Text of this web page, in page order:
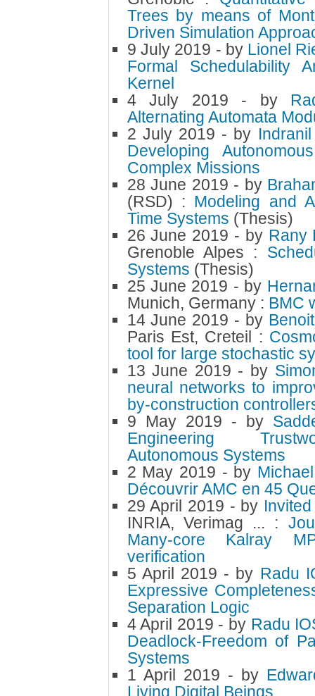
Trees by means of
Driven Simulation
9 July 2019 - by Lionel
Formal Schedulability
Kernel
4 July 2019 - by
Alternating Automata
2 July 2019 - by
Developing
Complex Missions
28 June 2019 - by
(RSD) : Modeling and
Time Systems (Thesis)
26 June 2019 - by Rany
Grenoble Alpes :
Systems (Thesis)
25 June 2019 - by
Munich, Germany : BMC
14 June 2019 - by
Paris Est, Creteil :
tool for large stochastic
13 June 2019 - by
neural networks to
by-construction
9 May 2019 - by
Engineering
Autonomous Systems
2 May 2019 - by
Découvrir AMC en 45
29 April 2019 - by
INRIA, Verimag ... :
Many-core Kalray
verification
5 April 2019 - by Radu
Expressive
Separation Logic
4 April 2019 - by Radu
Deadlock-Freedom of
Systems
1 April 2019 - by
Living Digital Beings